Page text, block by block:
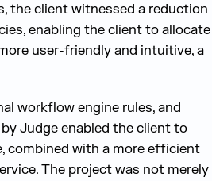
the client witnessed a reduction
enabling the client to allocate
user-friendly and intuitive, a
workflow engine rules, and
Judge enabled the client to
combined with a more efficient
The project was not merely